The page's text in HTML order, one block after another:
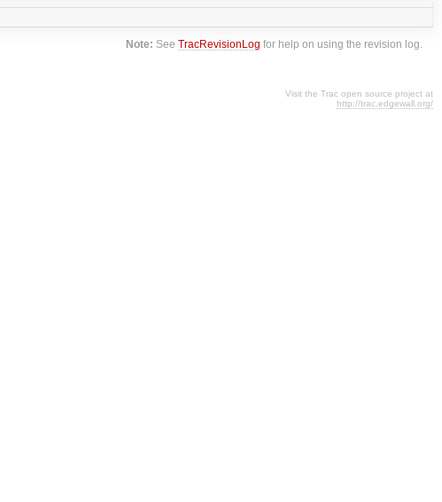
Note: SeeTracRevisionLog for help on using the revision log.
Visit the Trac open source project at
http://trac.edgewall.org/